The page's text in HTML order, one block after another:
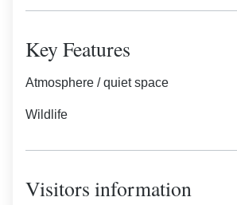
Key Features
Atmosphere / quiet space
Wildlife
Visitors information